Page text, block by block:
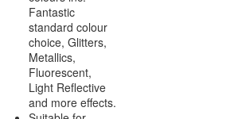
Fantastic
standard colour
choice, Glitters,
Metallics,
Fluorescent,
Light Reflective
and more effects.